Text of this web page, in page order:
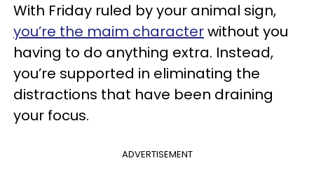
With Friday ruled by your animal sign,
you’re the maim characterwithout you
having to do anything extra. Instead,
you’re supported in eliminating the
distractions that have been draining
your focus.
ADVERTISEMENT